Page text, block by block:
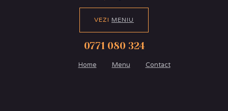
VEZI MENIU
0771 080 324
Home Menu Contact